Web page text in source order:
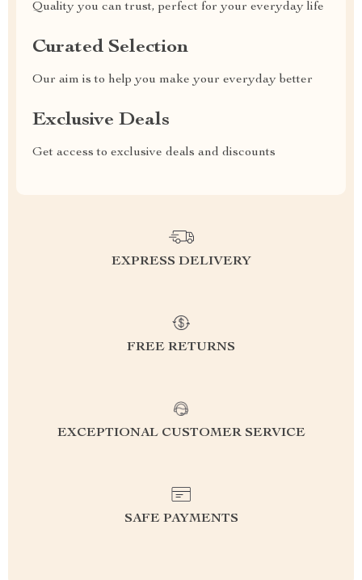
Quality you can trust, perfect for your everyday life
Curated Selection
Our aim is to help you make your everyday better
Exclusive Deals
Get access to exclusive deals and discounts
EXPRESS DELIVERY
FREE RETURNS
EXCEPTIONAL CUSTOMER SERVICE
SAFE PAYMENTS